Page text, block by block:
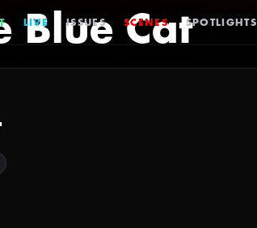
LIVE ISSUES SCENES SPOTLIGHTS
Blue Cat